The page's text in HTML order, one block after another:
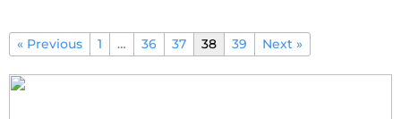
« Previous 1 … 36 37 38 39 Next »